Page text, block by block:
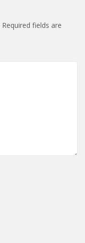
Required fields are